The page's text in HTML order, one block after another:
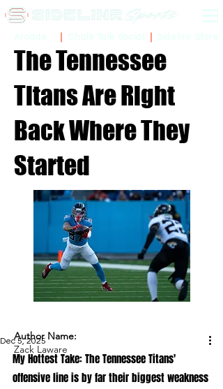
The Tennessee
Titans Are Right
Back Where They
Started
Dec 5, 2025
My Hottest Take: The Tennessee Titans'
offensive line is by far their biggest weakness
Author Name:
Zack Laware